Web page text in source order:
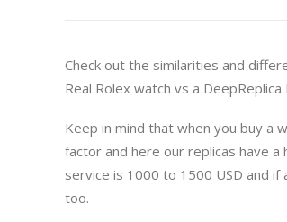
Check out the similarities and
Real Rolex watch vs a DeepReplica
Keep in mind that when you buy a
factor and here our replicas have a
service is 1000 to 1500 USD and
too.